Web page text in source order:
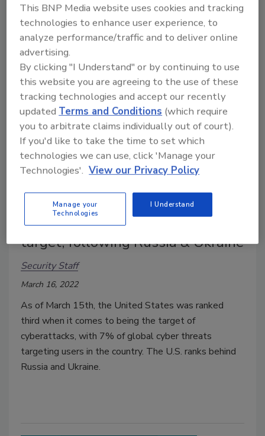
March 18, 2022
Cybercriminals have begun to leverage the Russian
invasion of Ukraine to target phishing victims by
posing as legitimate aid organizations.
US ranked 3rd largest cyberattack
target, following Russia & Ukraine
Security Staff
March 16, 2022
As of March 15th, the United States was ranked
third when it comes to being the target of
cyberattacks, with 7% of global cyber threats
targeting users in the country. The U.S. ranks behind
Russia and Ukraine.
This BNP Media website uses cookies and tracking
technologies to enhance user experience, to
analyze performance/traffic and to deliver online
advertising.
By clicking "I Understand" or by continuing to use
this website you are agreeing to the use of these
tracking technologies and accept our recently
updated Terms and Conditions (which require
you to arbitrate claims individually out of court).
If you'd like to take the time to set which
technologies we can use, click 'Manage your
Technologies'. View our Privacy Policy
Manage your
Technologies
I Understand